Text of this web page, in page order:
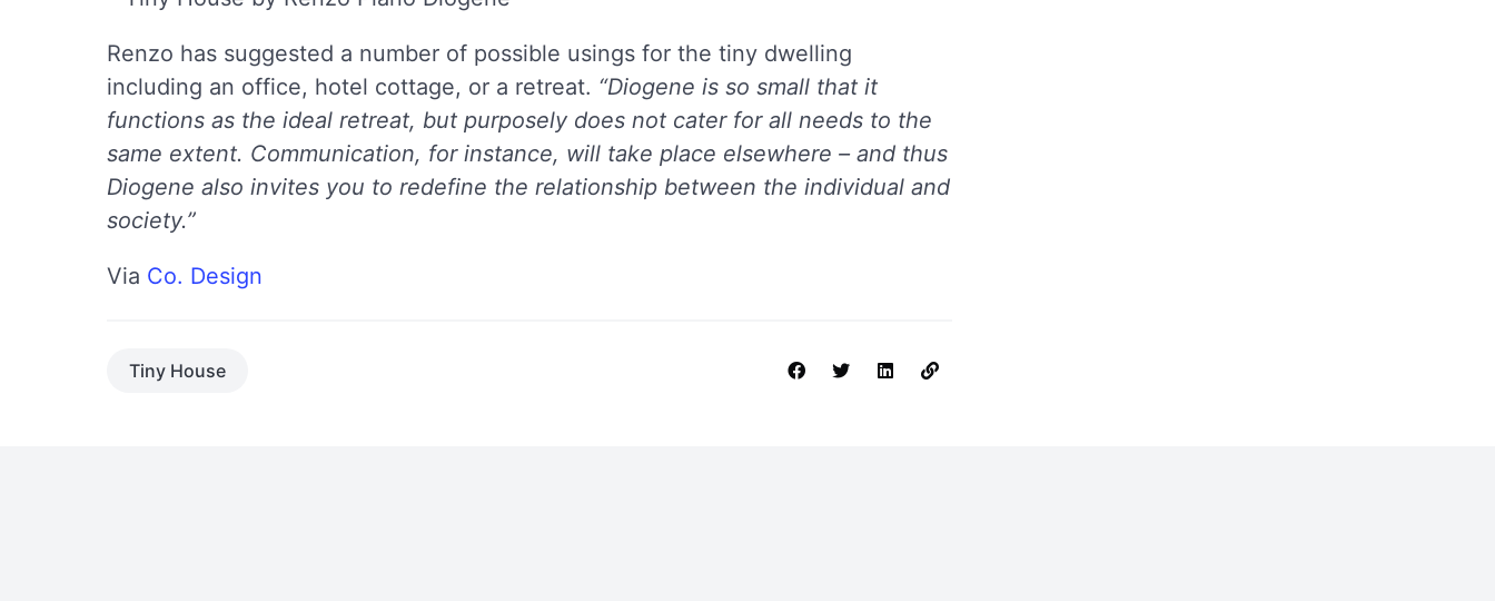
Renzo has suggested a number of possible usings for the tiny dwelling
including an office, hotel cottage, or a retreat. “Diogene is so small that it
functions as the ideal retreat, but purposely does not cater for all needs to the
same extent. Communication, for instance, will take place elsewhere – and thus
Diogene also invites you to redefine the relationship between the individual and
society.”
Via Co. Design
Tiny House